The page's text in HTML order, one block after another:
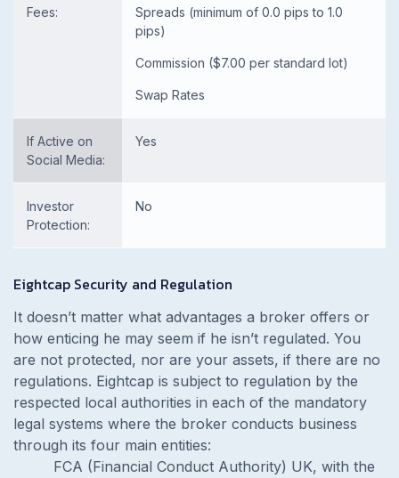
Fees:
Spreads (minimum of 0.0 pips to 1.0
pips)
Commission ($7.00 per standard lot)
Swap Rates
If Active on
Social Media:
Yes
Investor
Protection:
No
Eightcap Security and Regulation
It doesn’t matter what advantages a broker offers or
how enticing he may seem if he isn’t regulated. You
are not protected, nor are your assets, if there are no
regulations. Eightcap is subject to regulation by the
respected local authorities in each of the mandatory
legal systems where the broker conducts business
through its four main entities:
FCA (Financial Conduct Authority) UK, with the